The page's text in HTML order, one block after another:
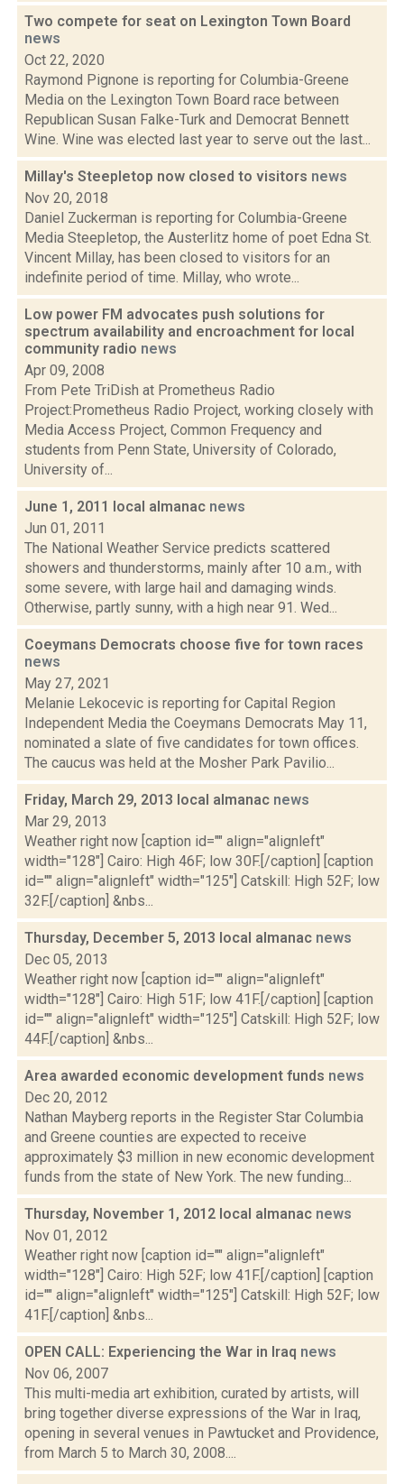
Two compete for seat on Lexington Town Board
news
Oct 22, 2020
Raymond Pignone is reporting for Columbia-Greene
Media on the Lexington Town Board race between
Republican Susan Falke-Turk and Democrat Bennett
Wine. Wine was elected last year to serve out the last...
Millay's Steepletop now closed to visitors news
Nov 20, 2018
Daniel Zuckerman is reporting for Columbia-Greene
Media Steepletop, the Austerlitz home of poet Edna St.
Vincent Millay, has been closed to visitors for an
indefinite period of time. Millay, who wrote...
Low power FM advocates push solutions for
spectrum availability and encroachment for local
community radio news
Apr 09, 2008
From Pete TriDish at Prometheus Radio
Project:Prometheus Radio Project, working closely with
Media Access Project, Common Frequency and
students from Penn State, University of Colorado,
University of...
June 1, 2011 local almanac news
Jun 01, 2011
The National Weather Service predicts scattered
showers and thunderstorms, mainly after 10 a.m., with
some severe, with large hail and damaging winds.
Otherwise, partly sunny, with a high near 91. Wed...
Coeymans Democrats choose five for town races
news
May 27, 2021
Melanie Lekocevic is reporting for Capital Region
Independent Media the Coeymans Democrats May 11,
nominated a slate of five candidates for town offices.
The caucus was held at the Mosher Park Pavilio...
Friday, March 29, 2013 local almanac news
Mar 29, 2013
Weather right now [caption id="" align="alignleft"
width="128"] Cairo: High 46F; low 30F.[/caption] [caption
id="" align="alignleft" width="125"] Catskill: High 52F; low
32F.[/caption] &nbs...
Thursday, December 5, 2013 local almanac news
Dec 05, 2013
Weather right now [caption id="" align="alignleft"
width="128"] Cairo: High 51F; low 41F.[/caption] [caption
id="" align="alignleft" width="125"] Catskill: High 52F; low
44F.[/caption] &nbs...
Area awarded economic development funds news
Dec 20, 2012
Nathan Mayberg reports in the Register Star Columbia
and Greene counties are expected to receive
approximately $3 million in new economic development
funds from the state of New York. The new funding...
Thursday, November 1, 2012 local almanac news
Nov 01, 2012
Weather right now [caption id="" align="alignleft"
width="128"] Cairo: High 52F; low 41F.[/caption] [caption
id="" align="alignleft" width="125"] Catskill: High 52F; low
41F.[/caption] &nbs...
OPEN CALL: Experiencing the War in Iraq news
Nov 06, 2007
This multi-media art exhibition, curated by artists, will
bring together diverse expressions of the War in Iraq,
opening in several venues in Pawtucket and Providence,
from March 5 to March 30, 2008....